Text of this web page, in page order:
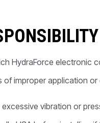
HydraForce electronic
improper application or
vibration or